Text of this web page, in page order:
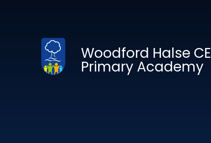
Woodford Halse CE
Primary Academy